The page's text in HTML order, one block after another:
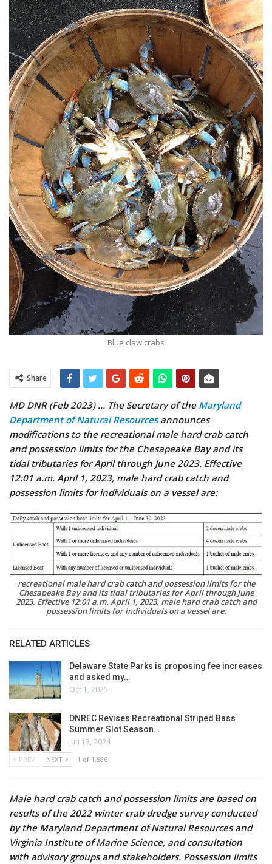
Blue claw crabs
Share
MD DNR (Feb 2023) … The Secretary of the Maryland
Department of Natural Resourcesannounces
modifications to the recreational male hard crab catch
and possession limits for the Chesapeake Bay and its
tidal tributaries for April through June 2023. Effective
12:01 a.m. April 1, 2023, male hard crab catch and
possession limits for individuals on a vessel are:
recreational male hard crab catch and possession limits for the
Chesapeake Bay and its tidal tributaries for April through June
2023. Effective 12:01 a.m. April 1, 2023, male hard crab catch and
possession limits for individuals on a vessel are:
RELATED ARTICLES
Delaware State Parks is proposing fee increases
and asked my…
Oct 1, 2025
DNREC Revises Recreational Striped Bass
Summer Slot Season…
Jun 13, 2024
PREV NEXT 1 of 1,586
Male hard crab catch and possession limits are based on
results of the 2022 winter crab dredge survey conducted
by the Maryland Department of Natural Resources and
Virginia Institute of Marine Science, and consultation
with advisory groups and stakeholders. Possession limits